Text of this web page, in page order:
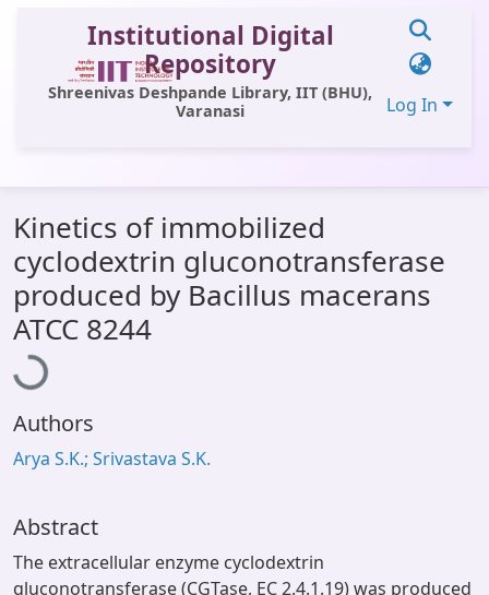
Institutional Digital
Repository
Shreenivas Deshpande Library, IIT (BHU),
Varanasi
Log In
All of DSpace
Statistics
Library Website
OPAC
Kinetics of immobilized
cyclodextrin gluconotransferase
produced by Bacillus macerans
ATCC 8244
Loading...
Authors
Arya S.K.; Srivastava S.K.
Abstract
The extracellular enzyme cyclodextrin
gluconotransferase (CGTase, EC 2.4.1.19) was produced